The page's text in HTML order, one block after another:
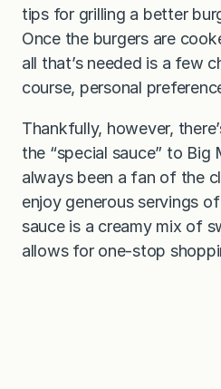
tips for grilling a better
Once the burgers are
all that’s needed is a few
course, personal
Thankfully, however,
the “special sauce” to Big
always been a fan of the
enjoy generous servings
sauce is a creamy mix of
allows for one-stop